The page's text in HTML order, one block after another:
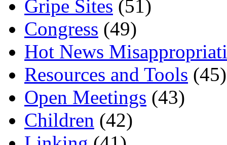
Gripe Sites (51)
Congress (49)
Hot News
Resources and Tools (45)
Open Meetings (43)
Children (42)